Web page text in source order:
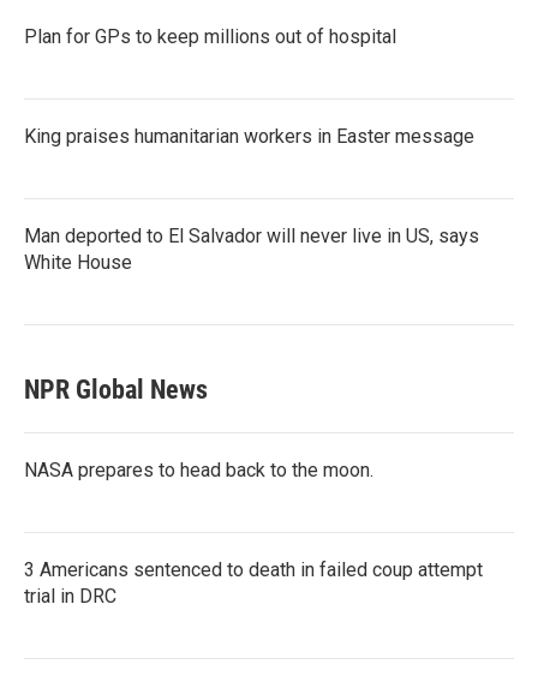
Plan for GPs to keep millions out of hospital
King praises humanitarian workers in Easter message
Man deported to El Salvador will never live in US, says
White House
NPR Global News
NASA prepares to head back to the moon.
3 Americans sentenced to death in failed coup attempt
trial in DRC